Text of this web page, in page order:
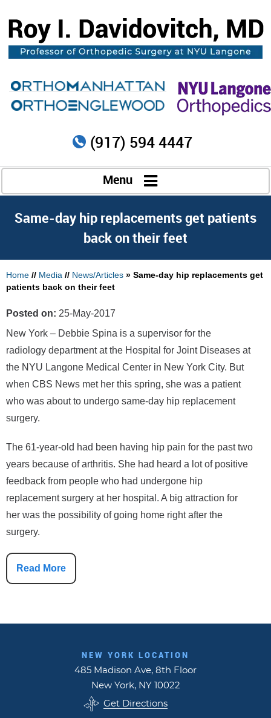
(917) 594 4447
Menu
Same-day hip replacements get patients
back on their feet
Home // Media // News/Articles » Same-day hip replacements get
patients back on their feet
Posted on: 25-May-2017
New York – Debbie Spina is a supervisor for the
radiology department at the Hospital for Joint Diseases at
the NYU Langone Medical Center in New York City. But
when CBS News met her this spring, she was a patient
who was about to undergo same-day hip replacement
surgery.
The 61-year-old had been having hip pain for the past two
years because of arthritis. She had heard a lot of positive
feedback from people who had undergone hip
replacement surgery at her hospital. A big attraction for
her was the possibility of going home right after the
surgery.
Read More
NEW YORK LOCATION
485 Madison Ave, 8th Floor
New York, NY 10022
Get Directions